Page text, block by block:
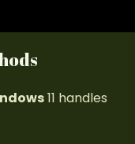
11 handles